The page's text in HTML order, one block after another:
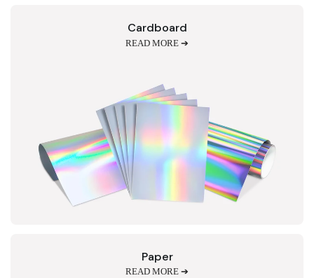
Cardboard
READ MORE ➔
Paper
READ MORE ➔